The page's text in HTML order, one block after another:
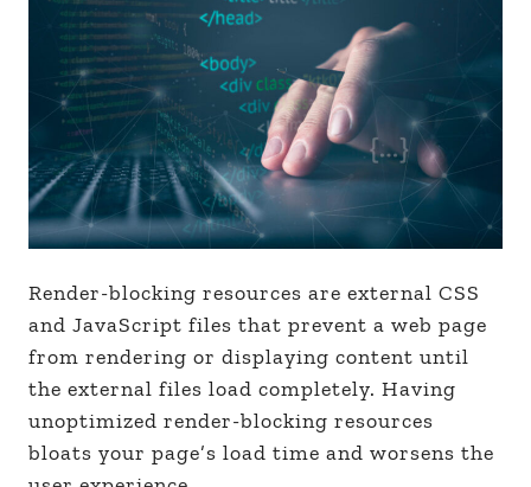
Render-blocking resources are external CSS
and JavaScript files that prevent a web page
from rendering or displaying content until
the external files load completely. Having
unoptimized render-blocking resources
bloats your page’s load time and worsens the